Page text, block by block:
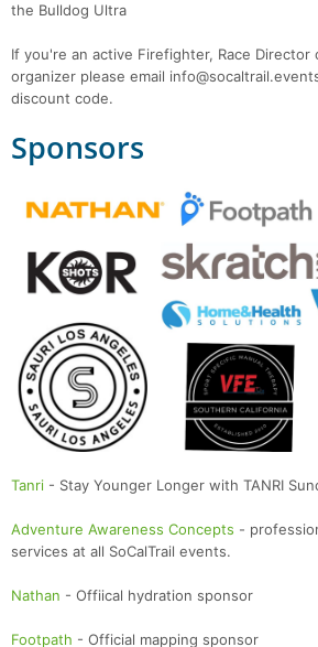
the Bulldog Ultra
If you're an active Firefighter, Race Director
organizer please email
discount code.
Sponsors
Tanri - Stay Younger Longer with TANRI
Adventure Awareness Concepts -
services at all SoCalTrail events.
Nathan - Offiical hydration sponsor
Footpath - Official mapping sponsor